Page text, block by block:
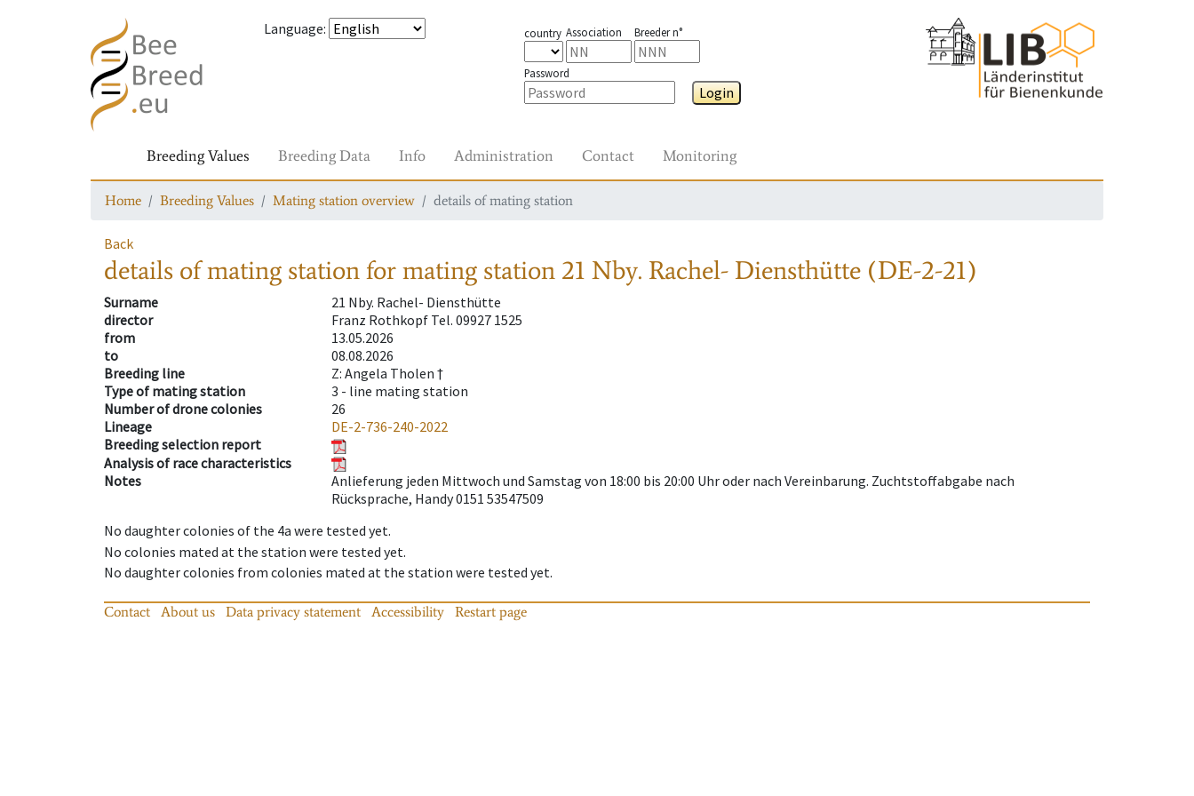
Language: country Association Breeder n°
Password
Login
Breeding Values Breeding Data Info Administration Contact Monitoring
Home Breeding Values Mating station overview details of mating station
Back
details of mating stationfor mating station 21 Nby. Rachel- Diensthütte (DE-2-21)
Surname
21 Nby. Rachel- Diensthütte
director
Franz Rothkopf Tel. 09927 1525
from
13.05.2026
to
08.08.2026
Breeding line
Z: Angela Tholen †
Type of mating station
3 - line mating station
Number of drone colonies
26
Lineage
DE-2-736-240-2022
Breeding selection report
Analysis of race characteristics
Notes
Anlieferung jeden Mittwoch und Samstag von 18:00 bis 20:00 Uhr oder nach Vereinbarung. Zuchtstoffabgabe nach
Rücksprache, Handy 0151 53547509
No daughter colonies of the 4a were tested yet.
No colonies mated at the station were tested yet.
No daughter colonies from colonies mated at the station were tested yet.
Contact About us Data privacy statement Accessibility Restart page